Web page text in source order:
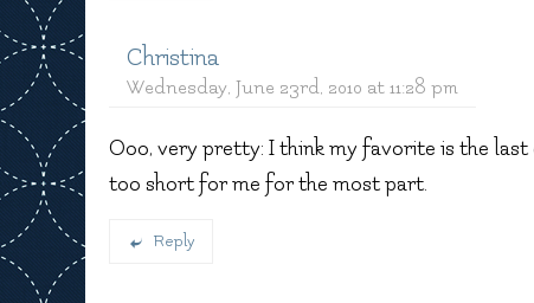
Christina
Wednesday, June 23rd, 2010 at 11:28 pm
Ooo, very pretty: I think my favorite is the last
too short for me for the most part.
Reply